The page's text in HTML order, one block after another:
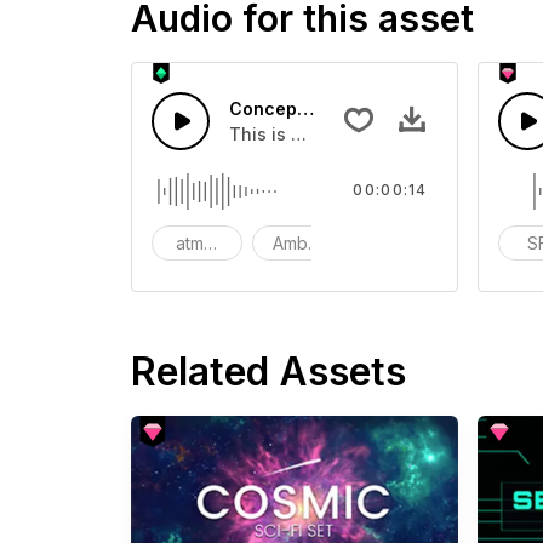
Audio for this asset
Concept Transition - SFX
This is a Special Sound sound
atmosphere Ambience
00:00:14
Related Assets